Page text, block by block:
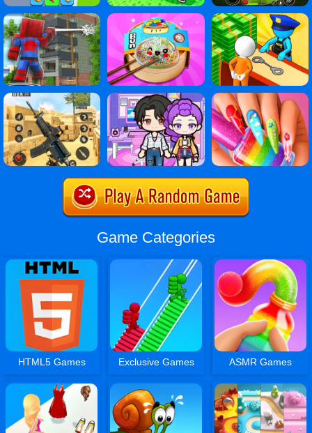
Game Categories
HTML5 Games Exclusive Games ASMR Games